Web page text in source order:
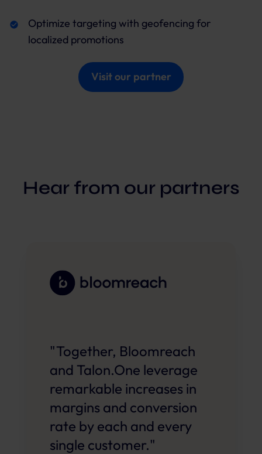
Optimize targeting with geofencing for
localized promotions
Visit our partner
Hear from our partners
"Together, Bloomreach
and Talon.One leverage
remarkable increases in
margins and conversion
rate by each and every
single customer."